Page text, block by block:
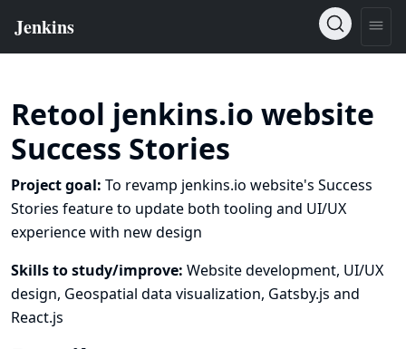
Retool jenkins.io website
Success Stories
Project goal: To revamp jenkins.io website's Success
Stories feature to update both tooling and UI/UX
experience with new design
Skills to study/improve: Website development, UI/UX
design, Geospatial data visualization, Gatsby.js and
React.js